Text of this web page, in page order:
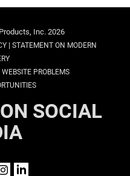
Inc. 2026
| STATEMENT ON MODERN
WEBSITE PROBLEMS
SOCIAL